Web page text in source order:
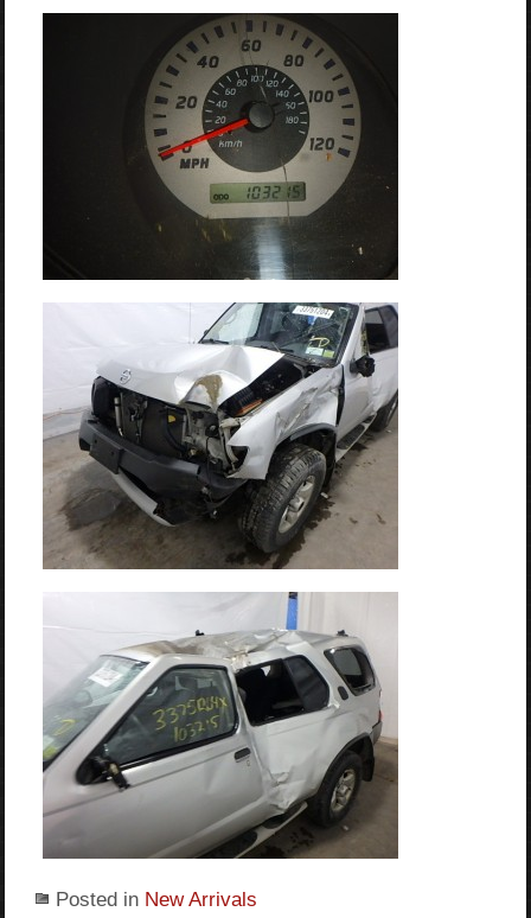
Posted in New Arrivals